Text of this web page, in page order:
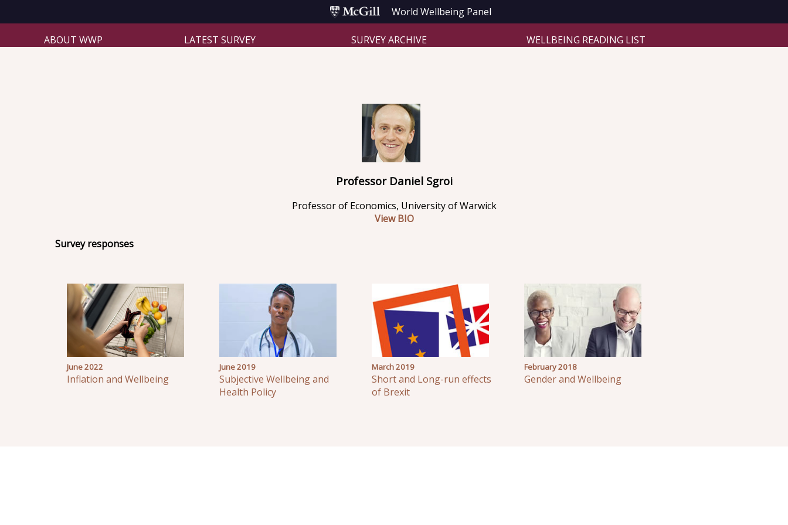
World Wellbeing Panel
ABOUT WWP LATEST SURVEY SURVEY ARCHIVE WELLBEING READING LIST
Professor Daniel Sgroi
Professor of Economics, University of Warwick
View BIO
Survey responses
June 2022
Inflation and Wellbeing
June 2019
Subjective Wellbeing and
Health Policy
March 2019
Short and Long-run effects
of Brexit
February 2018
Gender and Wellbeing